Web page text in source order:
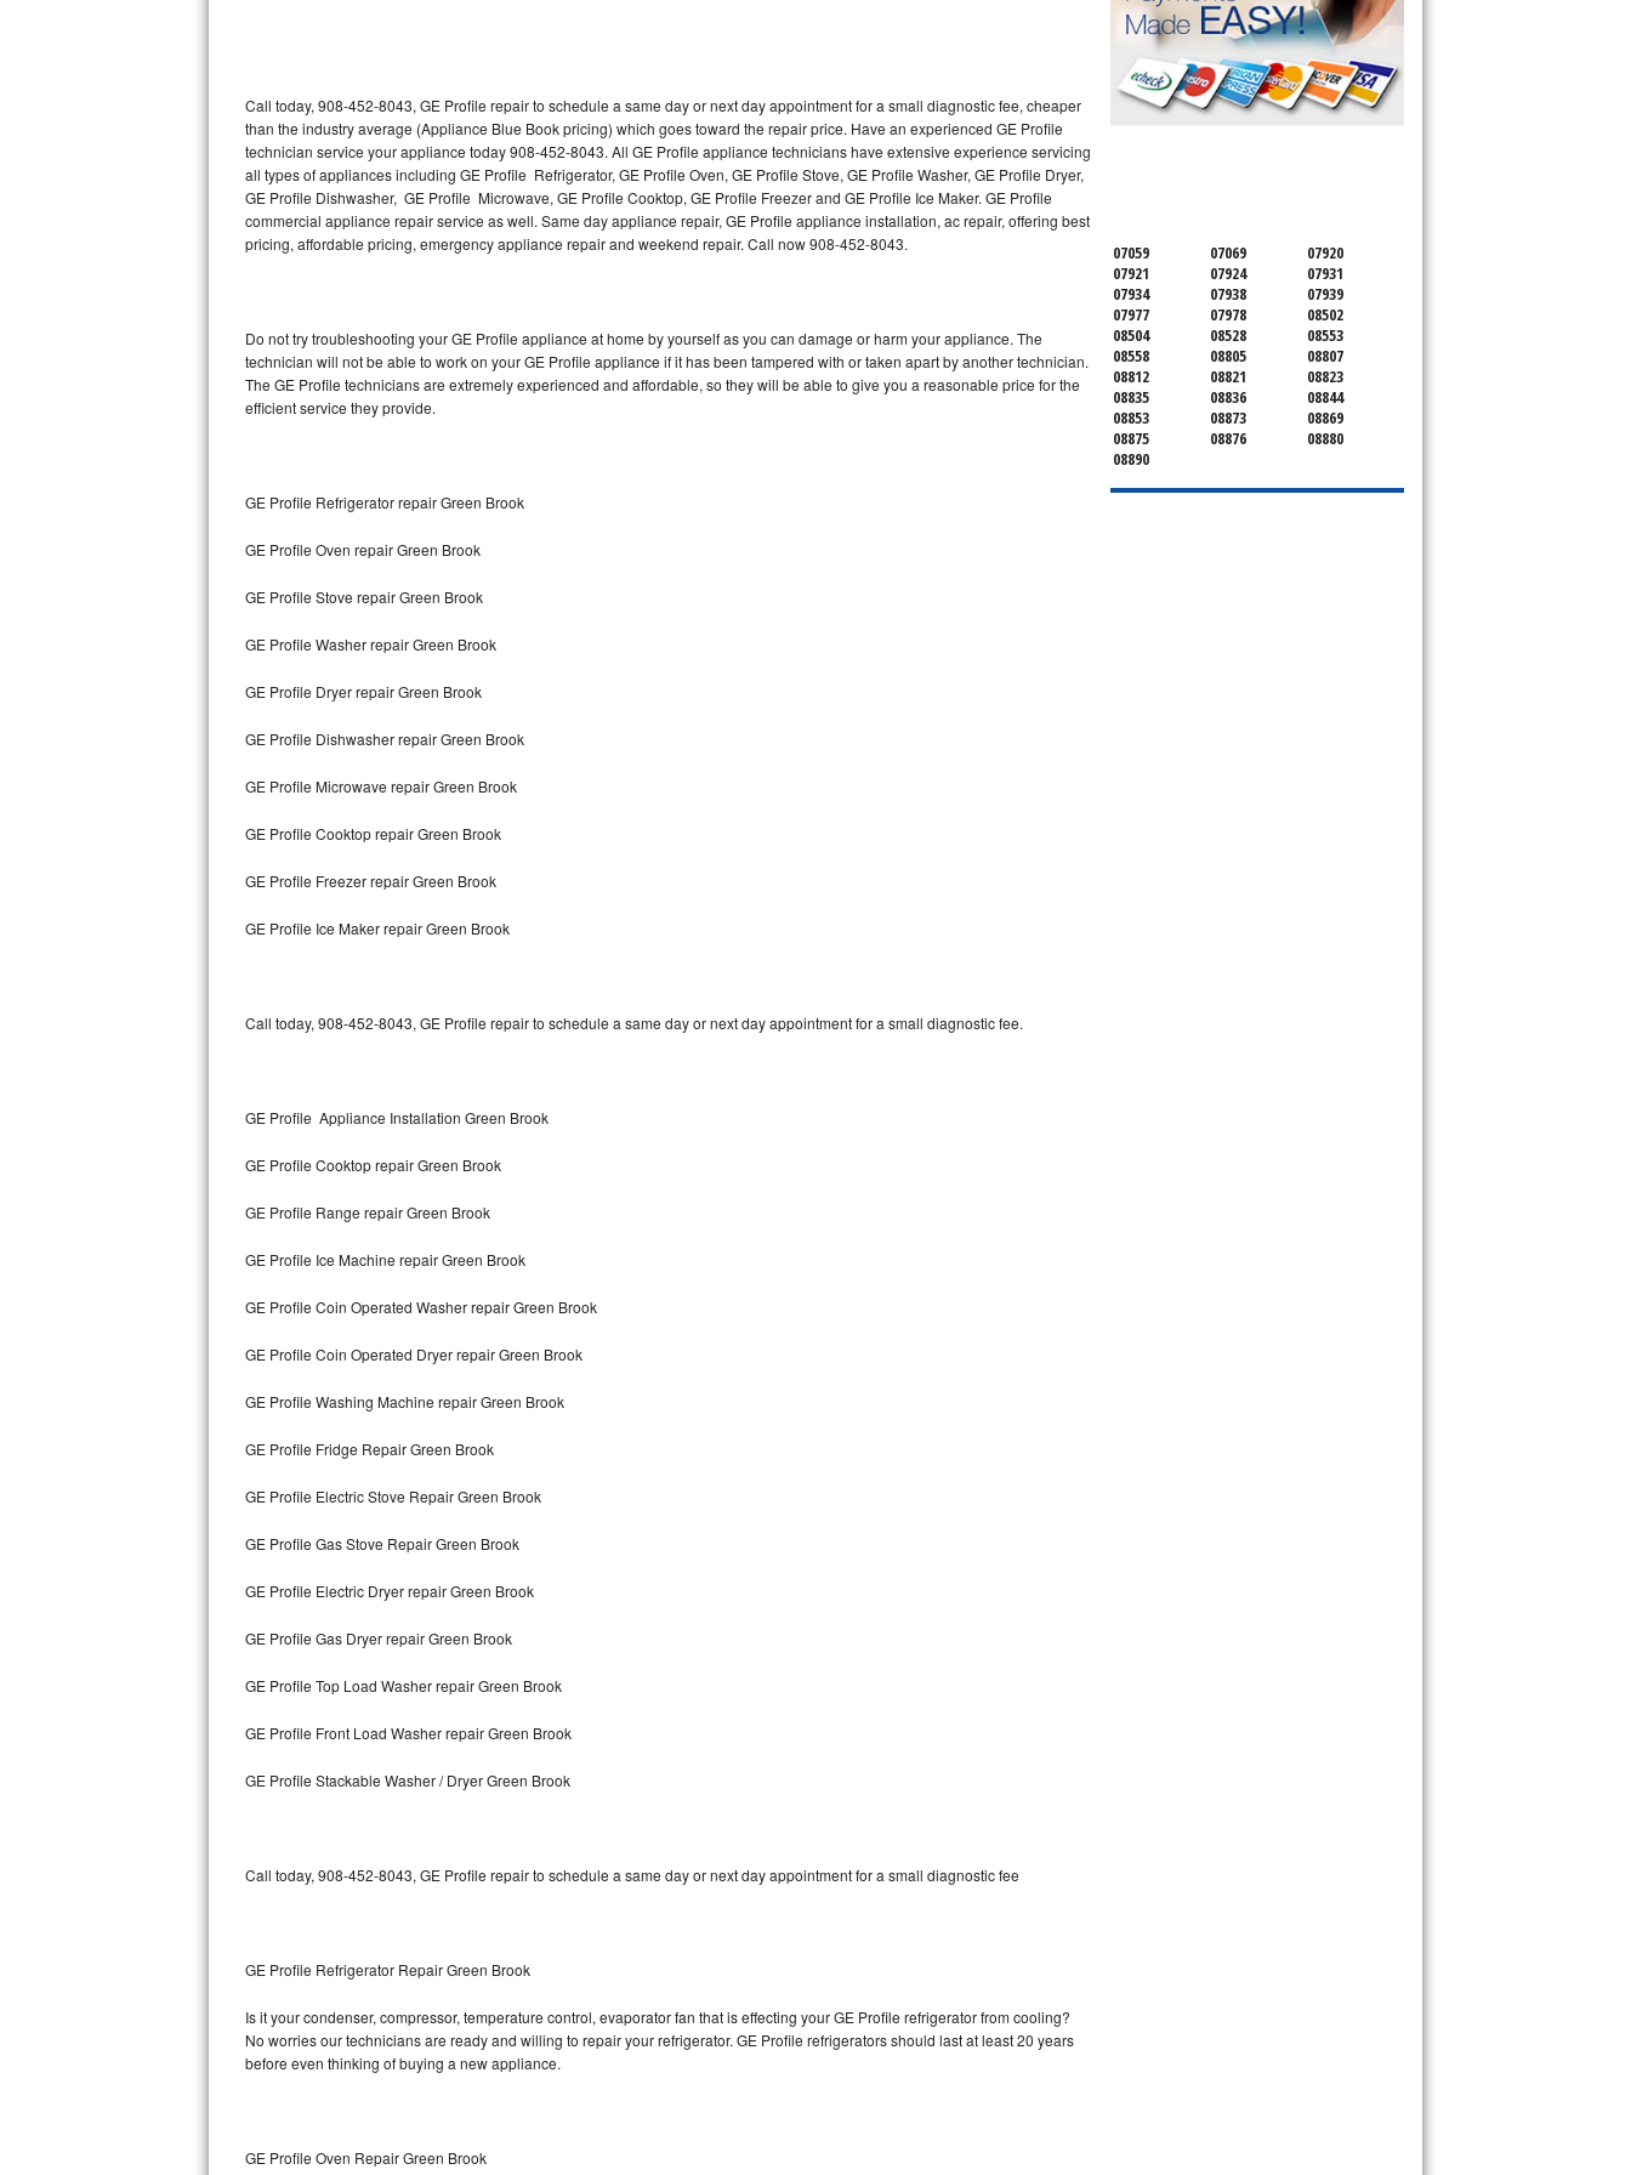
U-line Repair
Viking Repair
Whirlpool Repair
Wolf Repair
Speed Queen Repair
Danby Repair
Amana Repair
GE Profile Repair
GE Cafe Repair
Frigidaire Gallery Repair
Whirlpool Gold Repair
Maytag Bravos Repair
Whirlpool Cabrio Repair
Frigidaire Professional Repair
Whirlpool Smart Repair
Whirlpool Sidekicks Repair
Bosch 800 Series Repair
Samsung Superspeed Repair
LG Turbowash Repair
LG Stackable Repair
Call today, 908-452-8043, GE Profile repair to schedule a same day or next day appointment for a small diagnostic fee, cheaper
than the industry average (Appliance Blue Book pricing) which goes toward the repair price. Have an experienced GE Profile
technician service your appliance today 908-452-8043. All GE Profile appliance technicians have extensive experience servicing
all types of appliances including GE Profile Refrigerator, GE Profile Oven, GE Profile Stove, GE Profile Washer, GE Profile Dryer,
GE Profile Dishwasher, GE Profile Microwave, GE Profile Cooktop, GE Profile Freezer and GE Profile Ice Maker. GE Profile
commercial appliance repair service as well. Same day appliance repair, GE Profile appliance installation, ac repair, offering best
pricing, affordable pricing, emergency appliance repair and weekend repair. Call now 908-452-8043.
Do not try troubleshooting your GE Profile appliance at home by yourself as you can damage or harm your appliance. The
technician will not be able to work on your GE Profile appliance if it has been tampered with or taken apart by another technician.
The GE Profile technicians are extremely experienced and affordable, so they will be able to give you a reasonable price for the
efficient service they provide.
GE Profile Refrigerator repair Green Brook
GE Profile Oven repair Green Brook
GE Profile Stove repair Green Brook
GE Profile Washer repair Green Brook
GE Profile Dryer repair Green Brook
GE Profile Dishwasher repair Green Brook
GE Profile Microwave repair Green Brook
GE Profile Cooktop repair Green Brook
GE Profile Freezer repair Green Brook
GE Profile Ice Maker repair Green Brook
Call today, 908-452-8043, GE Profile repair to schedule a same day or next day appointment for a small diagnostic fee.
GE Profile Appliance Installation Green Brook
GE Profile Cooktop repair Green Brook
GE Profile Range repair Green Brook
GE Profile Ice Machine repair Green Brook
GE Profile Coin Operated Washer repair Green Brook
GE Profile Coin Operated Dryer repair Green Brook
GE Profile Washing Machine repair Green Brook
GE Profile Fridge Repair Green Brook
GE Profile Electric Stove Repair Green Brook
GE Profile Gas Stove Repair Green Brook
GE Profile Electric Dryer repair Green Brook
GE Profile Gas Dryer repair Green Brook
GE Profile Top Load Washer repair Green Brook
GE Profile Front Load Washer repair Green Brook
GE Profile Stackable Washer / Dryer Green Brook
Call today, 908-452-8043, GE Profile repair to schedule a same day or next day appointment for a small diagnostic fee
GE Profile Refrigerator Repair Green Brook
Is it your condenser, compressor, temperature control, evaporator fan that is effecting your GE Profile refrigerator from cooling?
No worries our technicians are ready and willing to repair your refrigerator. GE Profile refrigerators should last at least 20 years
before even thinking of buying a new appliance.
GE Profile Oven Repair Green Brook
07059 07069
07920
07921
07924
07931
07934
07938
07939
07977
07978
08502
08504
08528
08553
08558
08805
08807
08812
08821
08823
08835
08836
08844
08853
08873
08869
08875
08876
08880
08890